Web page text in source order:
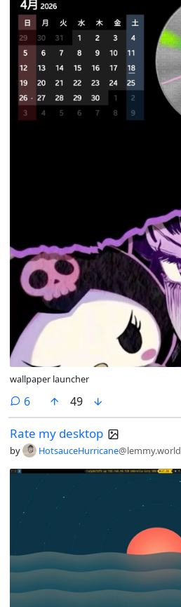
wallpaper launcher
6comments
49
Rate my desktop
by HotsauceHurricane@lemmy.world